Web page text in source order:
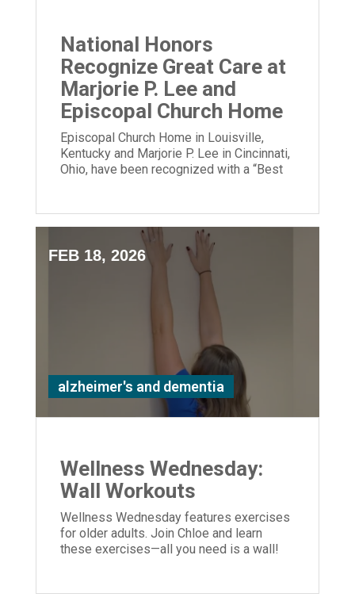
National Honors
Recognize Great Care at
Marjorie P. Lee and
Episcopal Church Home
Episcopal Church Home in Louisville,
Kentucky and Marjorie P. Lee in Cincinnati,
Ohio, have been recognized with a “Best
FEB 18, 2026
alzheimer's and dementia
Wellness Wednesday:
Wall Workouts
Wellness Wednesday features exercises
for older adults. Join Chloe and learn
these exercises—all you need is a wall!